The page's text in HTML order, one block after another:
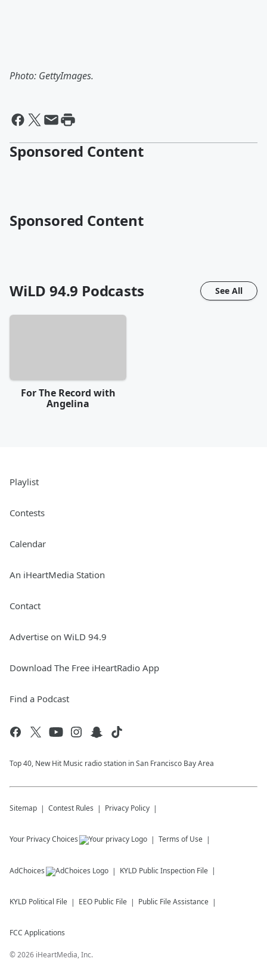
Photo: GettyImages.
Sponsored Content
Sponsored Content
WiLD 94.9 Podcasts See All
For The Record with
Angelina
Playlist
Contests
Calendar
An iHeartMedia Station
Contact
Advertise on WiLD 94.9
Download The Free iHeartRadio App
Find a Podcast
Top 40, New Hit Music radio station in San Francisco Bay Area
Sitemap Contest Rules Privacy Policy
Your Privacy Choices Terms of Use
AdChoices KYLD Public Inspection File
KYLD Political File EEO Public File Public File Assistance
FCC Applications
©2026 iHeartMedia, Inc.